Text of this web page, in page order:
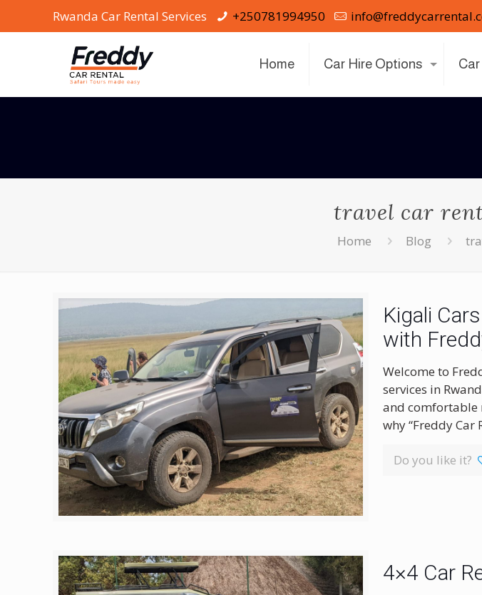
Rwanda Car Rental Services +250781994950
Home Car Hire Options
travel car
Home Blog
Kigali
with
Welcome to
services in
and comfortable
why “Freddy Car
Do you like it?
4×4 Car